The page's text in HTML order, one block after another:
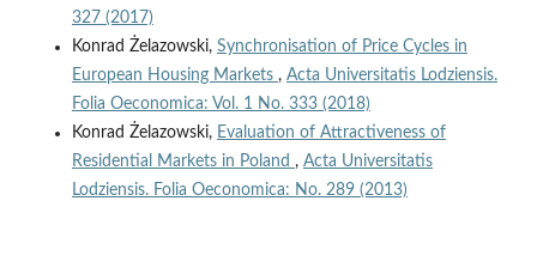
327 (2017)
Konrad Żelazowski, Synchronisation of Price Cycles in
European Housing Markets , Acta Universitatis Lodziensis.
Folia Oeconomica: Vol. 1 No. 333 (2018)
Konrad Żelazowski, Evaluation of Attractiveness of
Residential Markets in Poland , Acta Universitatis
Lodziensis. Folia Oeconomica: No. 289 (2013)